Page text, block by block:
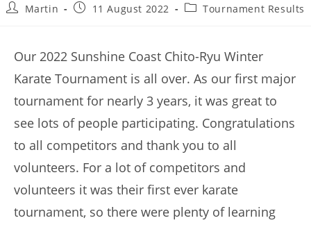
PostMartin
Post11 August 2022
PostTournament Results
Our 2022 Sunshine Coast Chito-Ryu Winter
Karate Tournament is all over. As our first major
tournament for nearly 3 years, it was great to
see lots of people participating. Congratulations
to all competitors and thank you to all
volunteers. For a lot of competitors and
volunteers it was their first ever karate
tournament, so there were plenty of learning